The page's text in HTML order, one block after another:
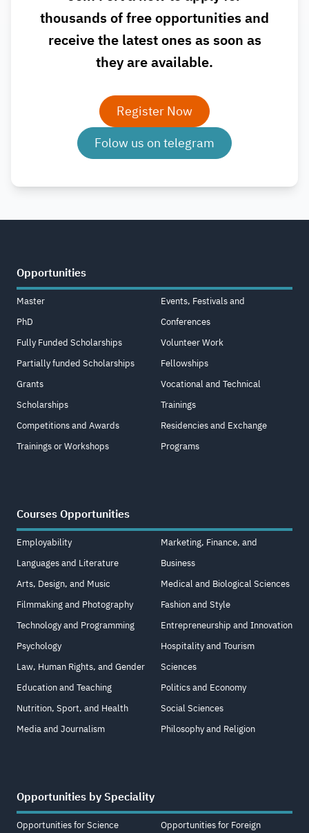
thousands of free opportunities and
receive the latest ones as soon as
they are available.
Register Now
Folow us on telegram
Opportunities
Master
PhD
Fully Funded Scholarships
Partially funded Scholarships
Grants
Scholarships
Competitions and Awards
Trainings or Workshops
Events, Festivals and
Conferences
Volunteer Work
Fellowships
Vocational and Technical
Trainings
Residencies and Exchange
Programs
Courses Opportunities
Employability
Languages and Literature
Arts, Design, and Music
Filmmaking and Photography
Technology and Programming
Psychology
Law, Human Rights, and Gender
Education and Teaching
Nutrition, Sport, and Health
Media and Journalism
Marketing, Finance, and
Business
Medical and Biological Sciences
Fashion and Style
Entrepreneurship and Innovation
Hospitality and Tourism
Sciences
Politics and Economy
Social Sciences
Philosophy and Religion
Opportunities by Speciality
Opportunities for Science
Opportunities for Foreign